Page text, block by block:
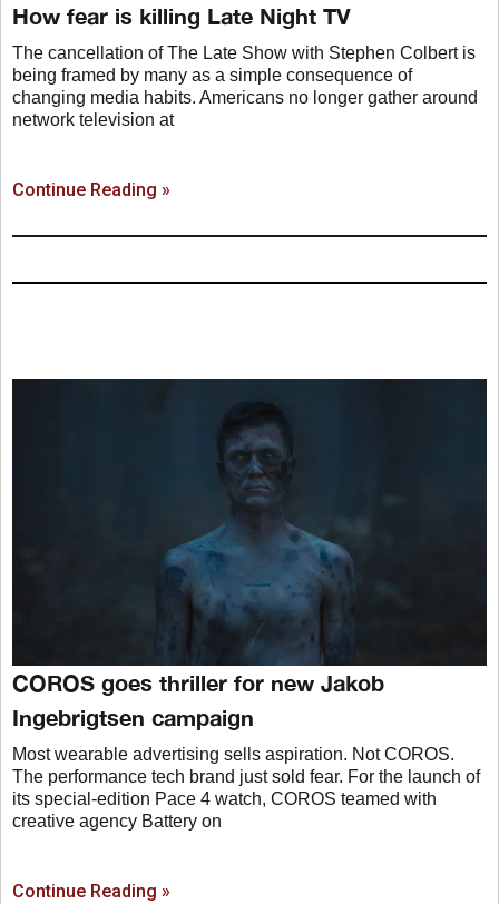
How fear is killing Late Night TV
The cancellation of The Late Show with Stephen Colbert is
being framed by many as a simple consequence of
changing media habits. Americans no longer gather around
network television at
Continue Reading »
COROS goes thriller for new Jakob
Ingebrigtsen campaign
Most wearable advertising sells aspiration. Not COROS.
The performance tech brand just sold fear. For the launch of
its special-edition Pace 4 watch, COROS teamed with
creative agency Battery on
Continue Reading »